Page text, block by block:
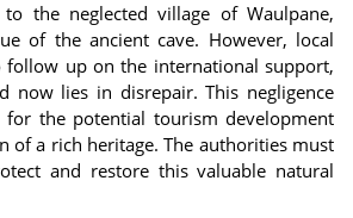
the neglected village of Waulpane,
of the ancient cave. However, local
up on the international support,
now lies in disrepair. This negligence
for the potential tourism development
of a rich heritage. The authorities must
and restore this valuable natural